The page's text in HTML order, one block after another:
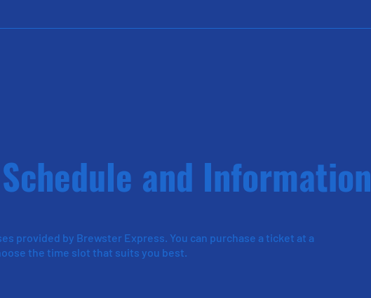
and Information
provided by Brewster Express. You can purchase a ticket at a
the time slot that suits you best.